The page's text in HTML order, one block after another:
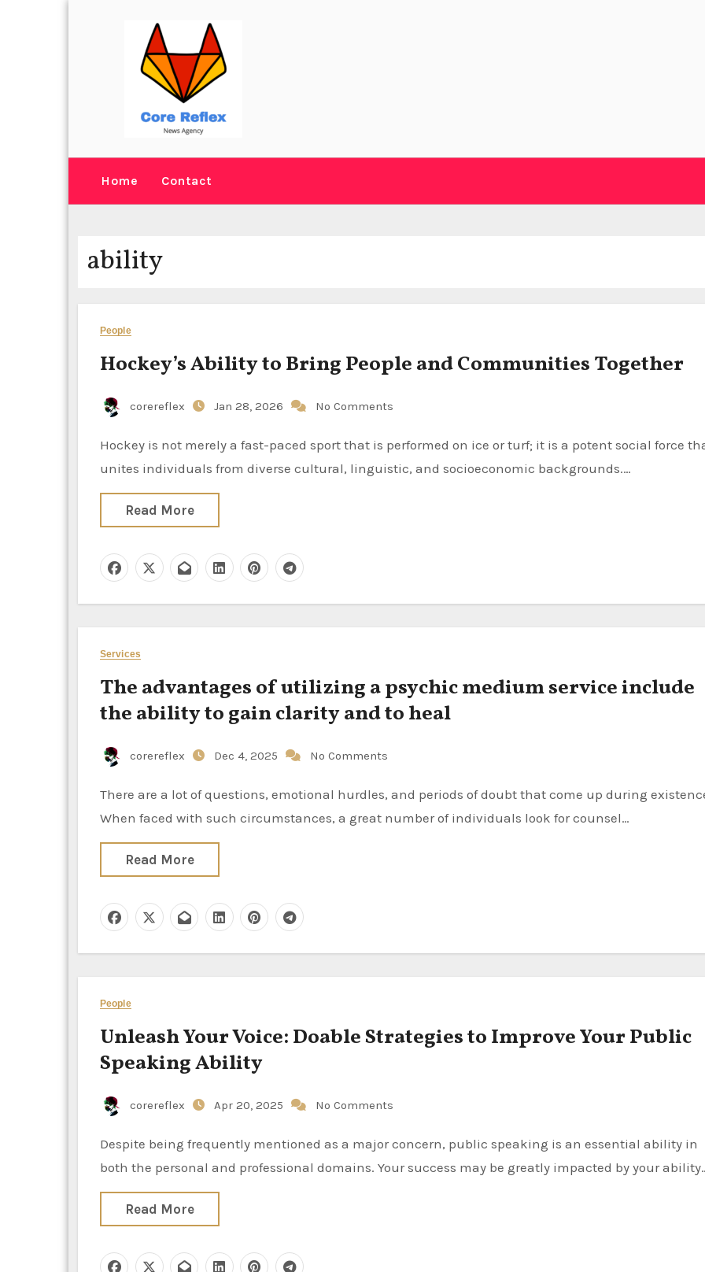
Home Contact
ability
People
Hockey’s Ability to Bring People and Communities Together
corereflex Jan 28, 2026 No Comments
Hockey is not merely a fast-paced sport that is performed on ice or turf; it is a potent social force that
unites individuals from diverse cultural, linguistic, and socioeconomic backgrounds.…
Read More
Services
The advantages of utilizing a psychic medium service include
the ability to gain clarity and to heal
corereflex Dec 4, 2025 No Comments
There are a lot of questions, emotional hurdles, and periods of doubt that come up during existence.
When faced with such circumstances, a great number of individuals look for counsel…
Read More
People
Unleash Your Voice: Doable Strategies to Improve Your Public
Speaking Ability
corereflex Apr 20, 2025 No Comments
Despite being frequently mentioned as a major concern, public speaking is an essential ability in
both the personal and professional domains. Your success may be greatly impacted by your
Read More